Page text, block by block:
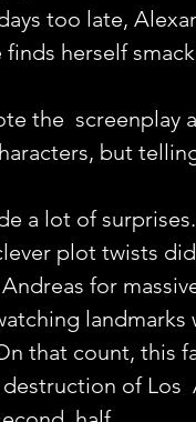
too late,
herself
the
but
a lot of
plot twists
for
that count, this
of Los